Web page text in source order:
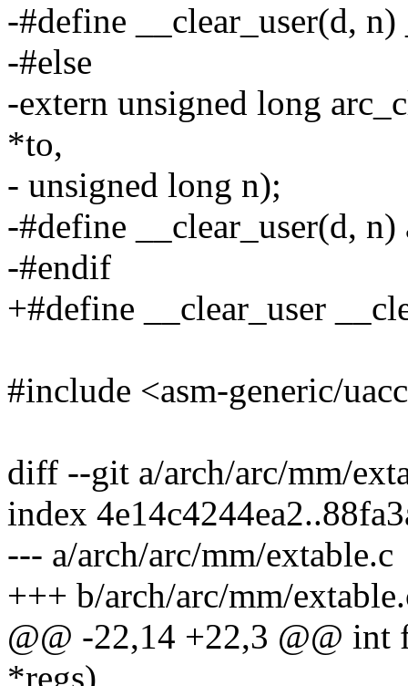
-#define __clear_user(d,
-#else
-extern unsigned long
*to,
- unsigned long n);
-#define __clear_user(d,
-#endif
+#define __clear_user
#include <asm-generic/
diff --git a/arch/arc/mm/
index
--- a/arch/arc/mm/extable.c
+++ b/arch/arc/mm/
@@ -22,14 +22,3 @@ int
*regs)